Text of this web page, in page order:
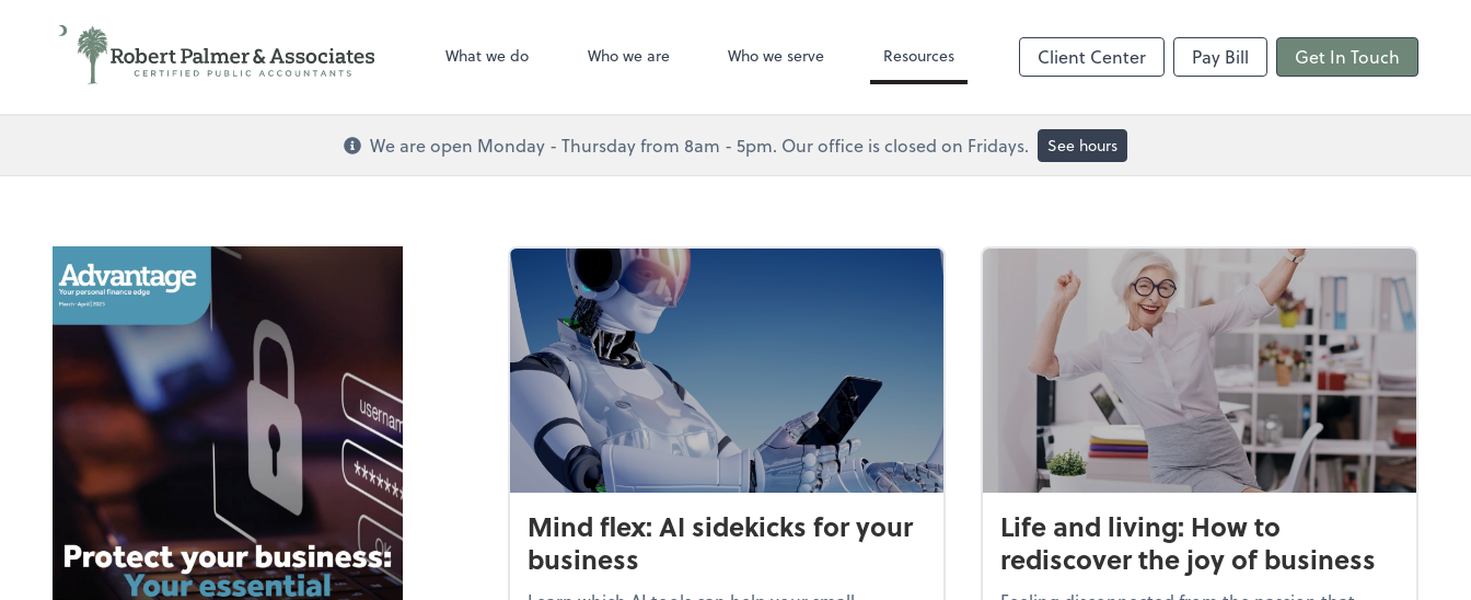
What we do Who we are Who we serve Resources Client Center Pay Bill Get In Touch
We are open Monday - Thursday from 8am - 5pm. Our office is closed on Fridays. See hours
Mind flex: AI sidekicks for your
business
Life and living: How to
rediscover the joy of business